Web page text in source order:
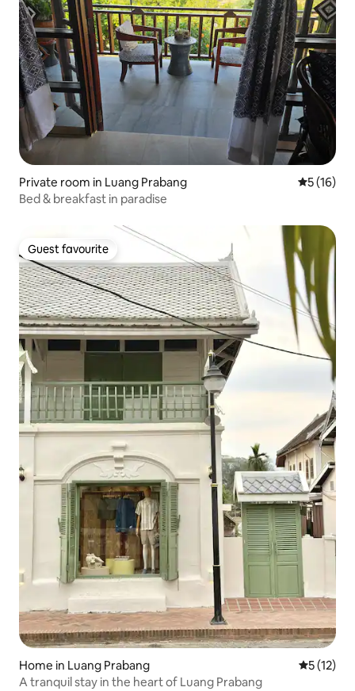
Private room in Luang Prabang 5 out of 5
5 (16)
Bed & breakfast in paradise
Guest favourite
Guest favourite
Home in Luang Prabang 5 out of 5
5 (12)
A tranquil stay in the heart of Luang Prabang